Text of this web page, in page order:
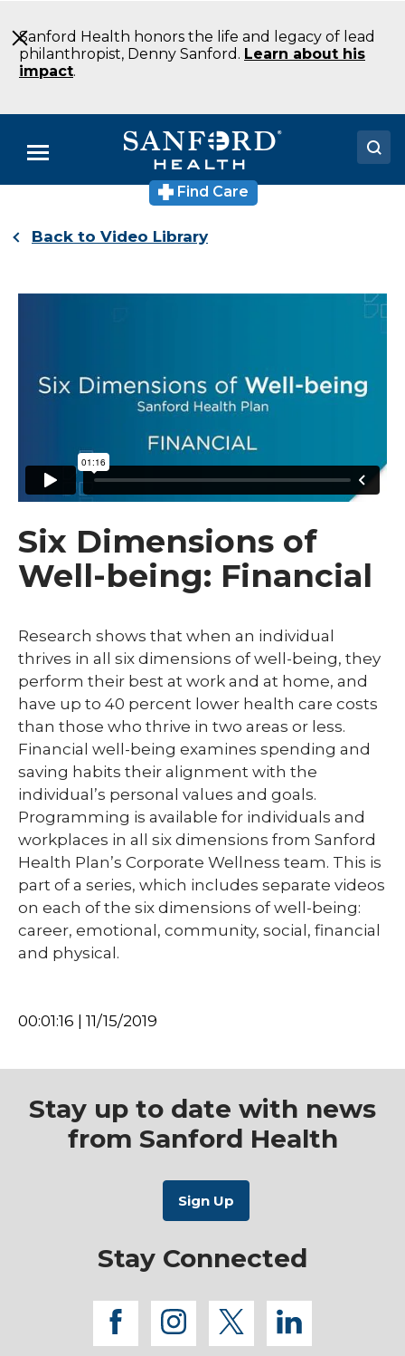
to
Main
Content
Sanford Health honors the life and legacy of lead
philanthropist, Denny Sanford. Learn about his
impact.
Menu
Locations
Find Care
Back to Video Library
Six Dimensions of
Well-being: Financial
Research shows that when an individual
thrives in all six dimensions of well-being, they
perform their best at work and at home, and
have up to 40 percent lower health care costs
than those who thrive in two areas or less.
Financial well-being examines spending and
saving habits their alignment with the
individual’s personal values and goals.
Programming is available for individuals and
workplaces in all six dimensions from Sanford
Health Plan’s Corporate Wellness team. This is
part of a series, which includes separate videos
on each of the six dimensions of well-being:
career, emotional, community, social, financial
and physical.
00:01:16 | 11/15/2019
Stay up to date with news
from Sanford Health
Stay Connected
facebook
instagram
twitterlinkedin